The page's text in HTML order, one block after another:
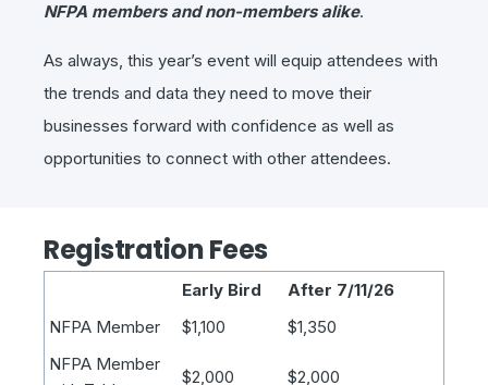
NFPA members and non-members alike.
As always, this year’s event will equip attendees with
the trends and data they need to move their
businesses forward with confidence as well as
opportunities to connect with other attendees.
Registration Fees
Early Bird
After 7/11/26
NFPA Member
$1,100
$1,350
NFPA Member
$2,000 $2,000